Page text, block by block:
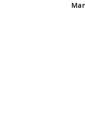
registered in England